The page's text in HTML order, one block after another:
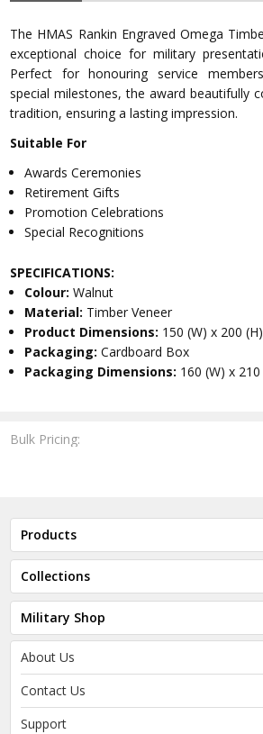
Bulk Pricing:
The HMAS Rankin Engraved Omega
exceptional choice for military
Perfect for honouring service
special milestones, the award beautifully
tradition, ensuring a lasting impression.
Suitable For
Awards Ceremonies
Retirement Gifts
Promotion Celebrations
Special Recognitions
SPECIFICATIONS:
Colour:Walnut
Material: Timber Veneer
Product Dimensions: 150 (W) x 200
Packaging:Cardboard Box
Packaging Dimensions: 160 (W) x
Products
Collections
Military Shop
About Us
Contact Us
Support